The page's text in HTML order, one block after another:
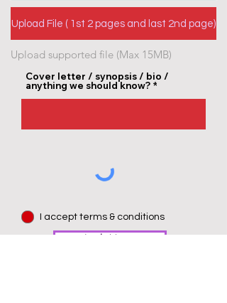
Upload File ( 1st 2 pages and last 2nd page)
Upload supported file (Max 15MB)
Cover letter / synopsis / bio /
anything we should know?
I accept terms & conditions
Apply Now >